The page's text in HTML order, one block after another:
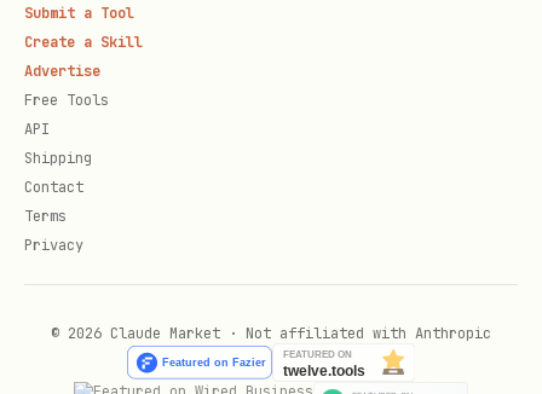
[REG]
(timed event)
Submit a Tool
Create a Skill
Advertise
Free Tools
API
Shipping
Contact
Terms
Privacy
© 2026 Claude Market · Not affiliated with Anthropic